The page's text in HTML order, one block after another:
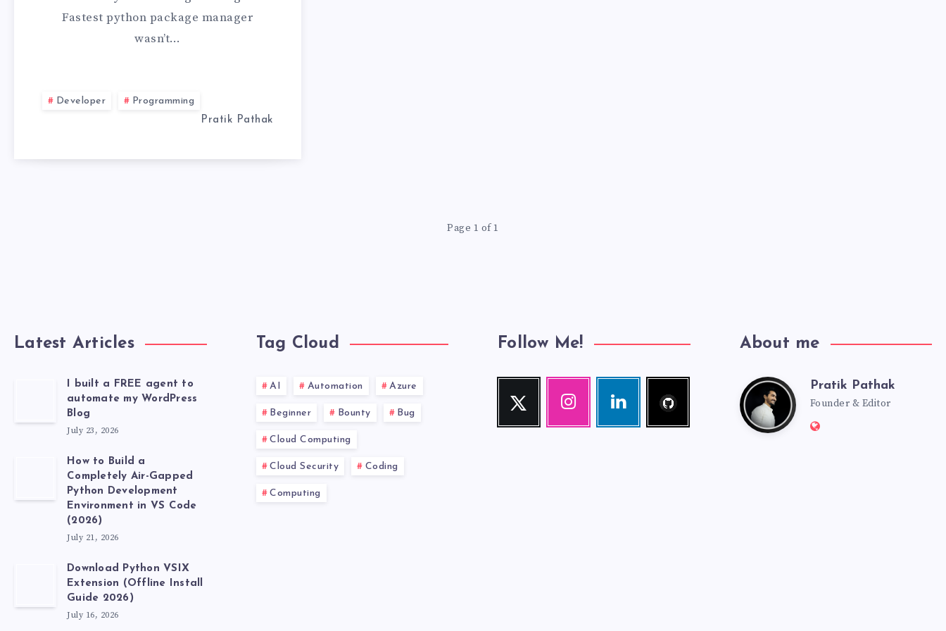
MOMENT
STOPPED
TRUSTING
PIP
Fastest python package manager
wasn’t…
Developer
Programming
Pratik Pathak
Page 1 of 1
Latest Articles
I built a FREE agent to
automate my WordPress
Blog
July 23, 2026
How to Build a
Completely Air-Gapped
Python Development
Environment in VS Code
(2026)
July 21, 2026
Download Python VSIX
Extension (Offline Install
Guide 2026)
July 16, 2026
Tag Cloud
AI Automation Azure
Beginner Bounty Bug
Cloud Computing
Cloud Security Coding
Computing
Follow Me!
Twitter
Follow
Instagram
Our
Linkedin
Visit
me!
About me
PratikPratik Pathak
Founder & Editor
Website: